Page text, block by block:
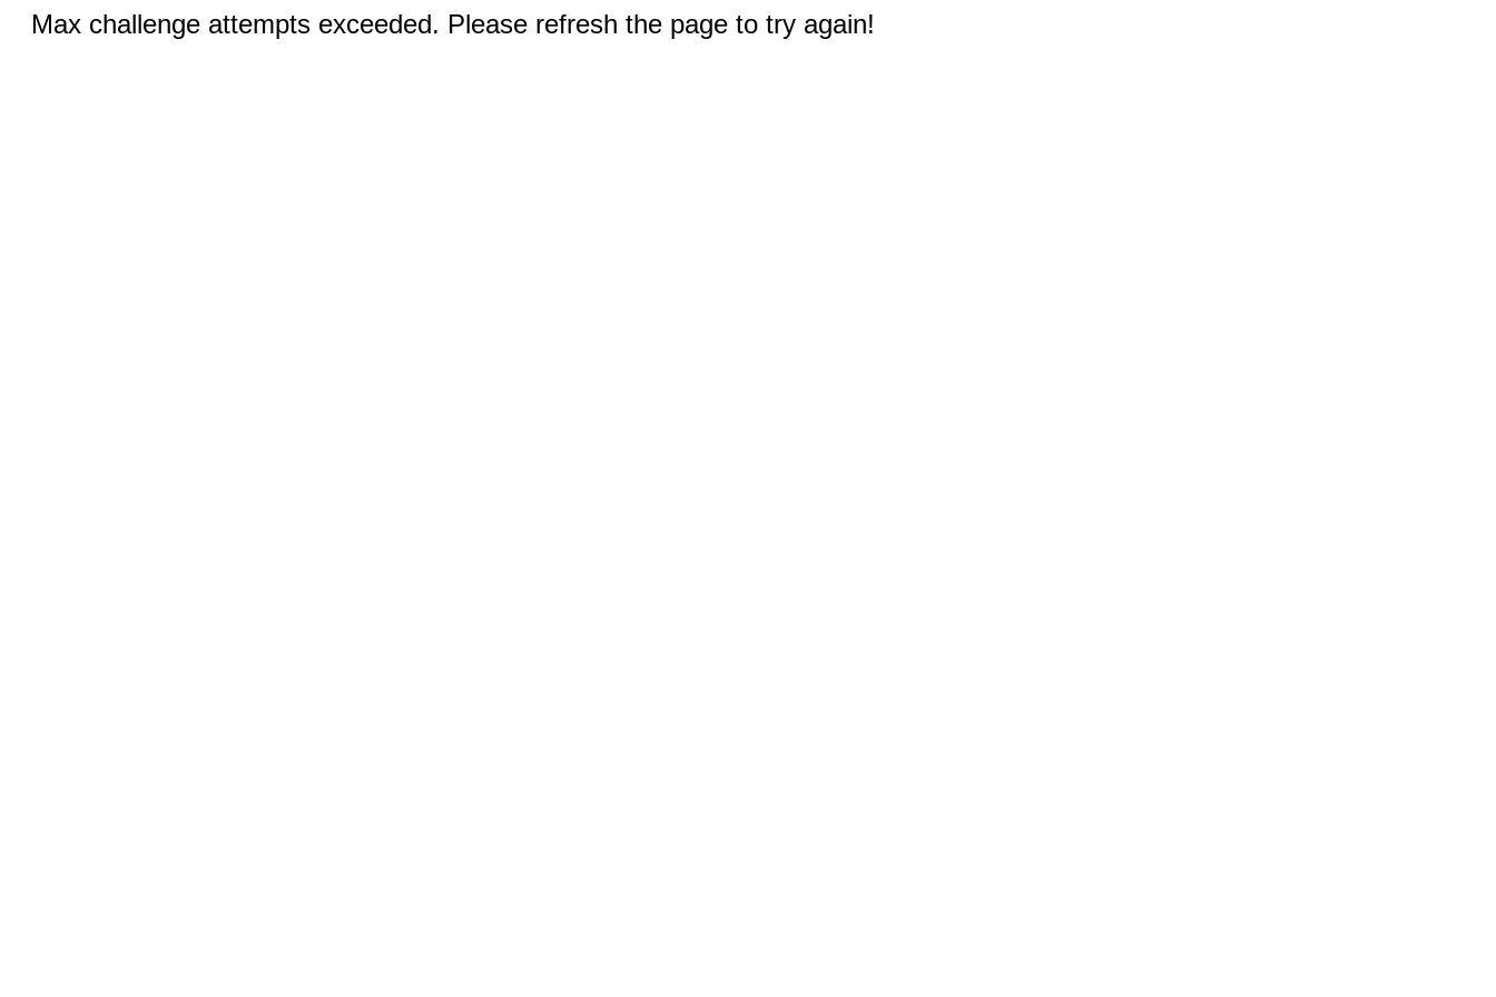
Max challenge attempts exceeded. Please refresh the page to try again!